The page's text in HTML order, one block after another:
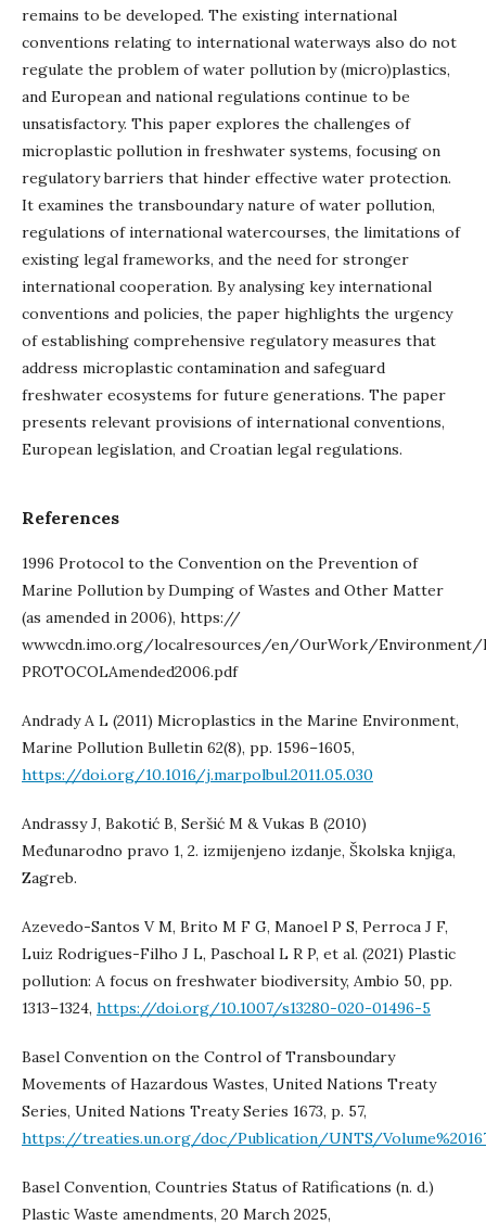
remains to be developed. The existing international
conventions relating to international waterways also do not
regulate the problem of water pollution by (micro)plastics,
and European and national regulations continue to be
unsatisfactory. This paper explores the challenges of
microplastic pollution in freshwater systems, focusing on
regulatory barriers that hinder effective water protection.
It examines the transboundary nature of water pollution,
regulations of international watercourses, the limitations of
existing legal frameworks, and the need for stronger
international cooperation. By analysing key international
conventions and policies, the paper highlights the urgency
of establishing comprehensive regulatory measures that
address microplastic contamination and safeguard
freshwater ecosystems for future generations. The paper
presents relevant provisions of international conventions,
European legislation, and Croatian legal regulations.
References
1996 Protocol to the Convention on the Prevention of
Marine Pollution by Dumping of Wastes and Other Matter
(as amended in 2006), https://
wwwcdn.imo.org/localresources/en/OurWork/
PROTOCOLAmended2006.pdf
Andrady A L (2011) Microplastics in the Marine Environment,
Marine Pollution Bulletin 62(8), pp. 1596–1605,
https://doi.org/10.1016/j.marpolbul.2011.05.030
Andrassy J, Bakotić B, Seršić M & Vukas B (2010)
Međunarodno pravo 1, 2. izmijenjeno izdanje, Školska knjiga,
Zagreb.
Azevedo-Santos V M, Brito M F G, Manoel P S, Perroca J F,
Luiz Rodrigues-Filho J L, Paschoal L R P, et al. (2021) Plastic
pollution: A focus on freshwater biodiversity, Ambio 50, pp.
1313–1324, https://doi.org/10.1007/s13280-020-01496-5
Basel Convention on the Control of Transboundary
Movements of Hazardous Wastes, United Nations Treaty
Series, United Nations Treaty Series 1673, p. 57,
https://treaties.un.org/doc/Publication/UNTS/
Basel Convention, Countries Status of Ratifications (n. d.)
Plastic Waste amendments, 20 March 2025,